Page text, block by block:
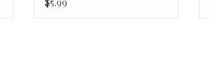
$5.99